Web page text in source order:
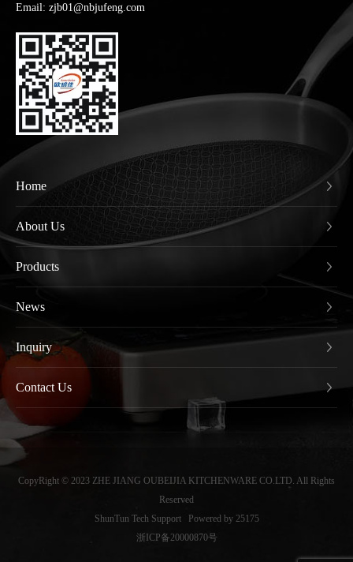
Email: zjb01@nbjufeng.com
Home
About Us
Products
News
Inquiry
Contact Us
CopyRight © 2023 ZHE JIANG OUBEIJIA KITCHENWARE CO.LTD. All Rights
Reserved
ShunTun Tech Support
Powered by 25175
浙ICP备20000870号